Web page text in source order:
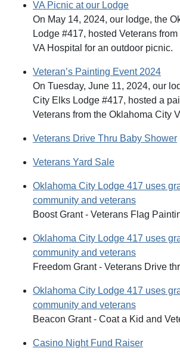
VA Picnic at our Lodge
On May 14, 2024, our lodge, the
Lodge #417, hosted Veterans
VA Hospital for an outdoor picnic.
Veteran’s Painting Event 2024
On Tuesday, June 11, 2024, our
City Elks Lodge #417, hosted a
Veterans from the Oklahoma City
Veterans Drive Thru Baby Shower
Veterans Yard Sale
Oklahoma City Lodge 417 uses
community and veterans
Boost Grant - Veterans Flag
Oklahoma City Lodge 417 uses
community and veterans
Freedom Grant - Veterans Drive
Oklahoma City Lodge 417 uses
community and veterans
Beacon Grant - Coat a Kid and
Casino Night Fund Raiser